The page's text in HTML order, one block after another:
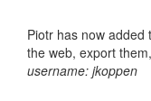
Piotr has now
the web, export
username: jkoppen